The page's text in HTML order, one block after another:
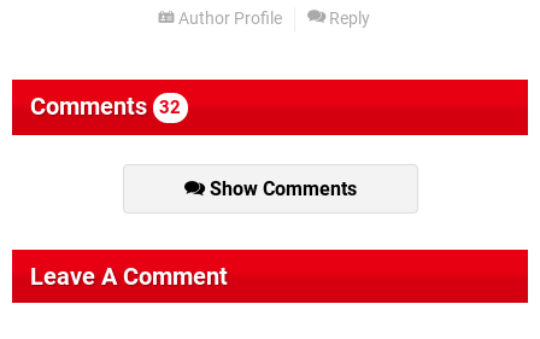
Author Profile Reply
Comments 32
Show Comments
Leave A Comment